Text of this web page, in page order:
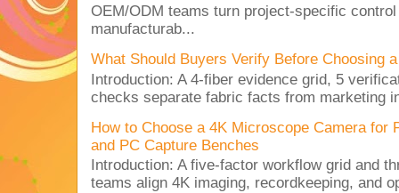
OEM/ODM teams turn project-specific
manufacturab...
What Should Buyers Verify Before Choosing
Introduction: A 4-fiber evidence grid, 5
checks separate fabric facts from marketing
How to Choose a 4K Microscope Camera for
and PC Capture Benches
Introduction: A five-factor workflow grid and
teams align 4K imaging, recordkeeping, and